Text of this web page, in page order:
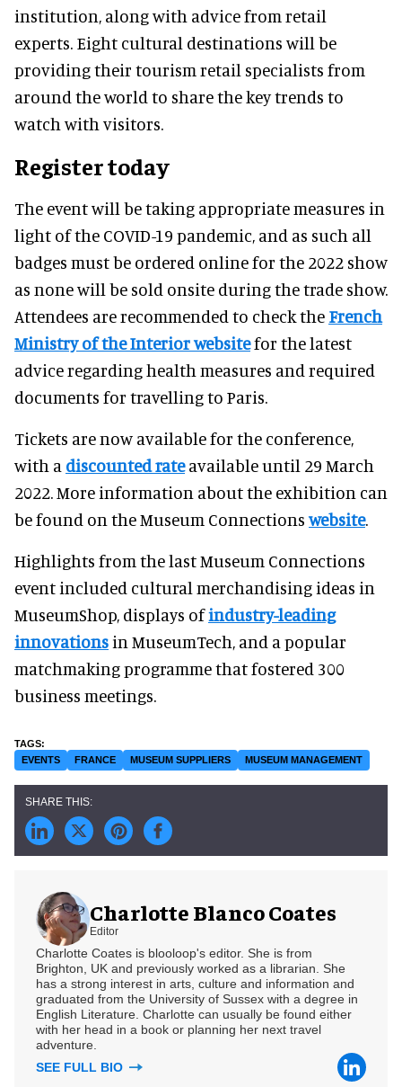
institution, along with advice from retail
experts. Eight cultural destinations will be
providing their tourism retail specialists from
around the world to share the key trends to
watch with visitors.
Register today
The event will be taking appropriate measures in
light of the COVID-19 pandemic, and as such all
badges must be ordered online for the 2022 show
as none will be sold onsite during the trade show.
Attendees are recommended to check the French
Ministry of the Interior websitefor the latest
advice regarding health measures and required
documents for travelling to Paris.
Tickets are now available for the conference,
with a discounted rateavailable until 29 March
2022. More information about the exhibition can
be found on the Museum Connectionswebsite.
Highlights from the last Museum Connections
event included cultural merchandising ideas in
MuseumShop, displays ofindustry-leading
innovations in MuseumTech, and a popular
matchmaking programme that fostered 300
business meetings.
EVENTS FRANCE MUSEUM SUPPLIERS MUSEUM MANAGEMENT
Charlotte Blanco Coates
Editor
Charlotte Coates is blooloop's editor. She is from
Brighton, UK and previously worked as a librarian. She
has a strong interest in arts, culture and information and
graduated from the University of Sussex with a degree in
English Literature. Charlotte can usually be found either
with her head in a book or planning her next travel
adventure.
SEE FULL BIO